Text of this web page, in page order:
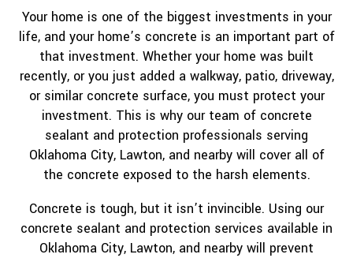
Your home is one of the biggest investments in your
life, and your home’s concrete is an important part of
that investment. Whether your home was built
recently, or you just added a walkway, patio, driveway,
or similar concrete surface, you must protect your
investment. This is why our team of concrete
sealant and protection professionals serving
Oklahoma City, Lawton, and nearby will cover all of
the concrete exposed to the harsh elements.
Concrete is tough, but it isn’t invincible. Using our
concrete sealant and protection services available in
Oklahoma City, Lawton, and nearby will prevent